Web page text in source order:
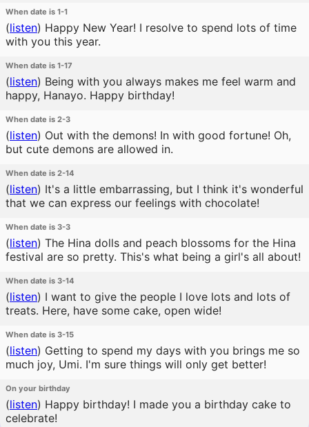
When date is 1-1
(listen) Happy New Year! I resolve to spend lots of time
with you this year.
When date is 1-17
(listen) Being with you always makes me feel warm and
happy, Hanayo. Happy birthday!
When date is 2-3
(listen) Out with the demons! In with good fortune! Oh,
but cute demons are allowed in.
When date is 2-14
(listen) It's a little embarrassing, but I think it's wonderful
that we can express our feelings with chocolate!
When date is 3-3
(listen) The Hina dolls and peach blossoms for the Hina
festival are so pretty. This's what being a girl's all about!
When date is 3-14
(listen) I want to give the people I love lots and lots of
treats. Here, have some cake, open wide!
When date is 3-15
(listen) Getting to spend my days with you brings me so
much joy, Umi. I'm sure things will only get better!
On your birthday
(listen) Happy birthday! I made you a birthday cake to
celebrate!